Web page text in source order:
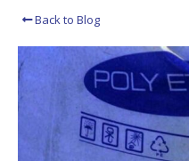
Back to Blog